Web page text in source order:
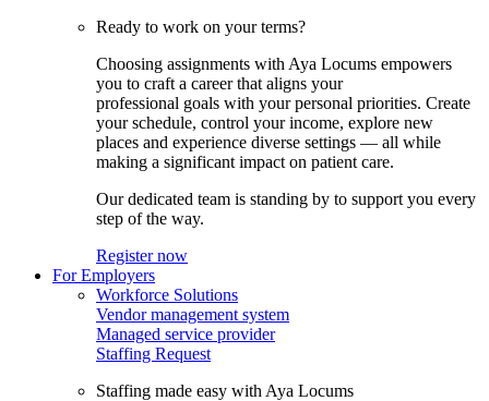
Ready to work on your terms?
Choosing assignments with Aya Locums empowers
you to craft a career that aligns your
professional goals with your personal priorities. Create
your schedule, control your income, explore new
places and experience diverse settings — all while
making a significant impact on patient care.
Our dedicated team is standing by to support you every
step of the way.
Register now
For Employers
Workforce Solutions
Vendor management system
Managed service provider
Staffing Request
Staffing made easy with Aya Locums